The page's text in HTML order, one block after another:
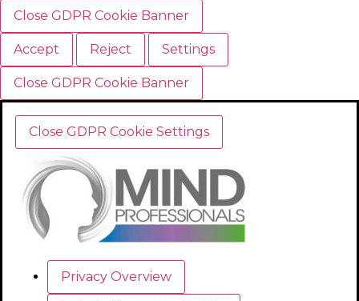
Close GDPR Cookie Banner
Accept Reject Settings
Close GDPR Cookie Banner
Close GDPR Cookie Settings
Privacy Overview